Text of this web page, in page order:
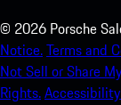
© 2026 Porsche
Notice.Terms and
Not Sell or Share
Rights.